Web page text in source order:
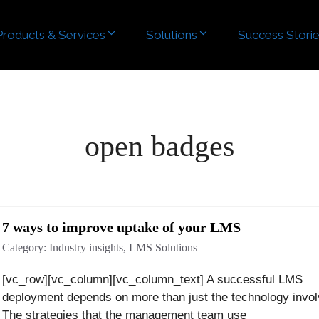
& Services Solutions Success
& Services Solutions Success
open badges
7 ways to improve uptake of your LMS
Category: Industry insights, LMS Solutions
[vc_row][vc_column][vc_column_text] A successful LMS
deployment depends on more than just the technology
The strategies that the management team use